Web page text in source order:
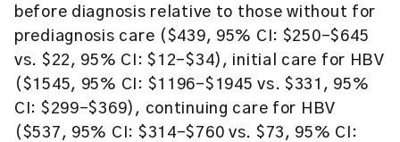
before diagnosis relative to those without for
prediagnosis care ($439, 95% CI: $250–$645
vs. $22, 95% CI: $12–$34), initial care for HBV
($1545, 95% CI: $1196–$1945 vs. $331, 95%
CI: $299–$369), continuing care for HBV
($537, 95% CI: $314–$760 vs. $73, 95% CI: